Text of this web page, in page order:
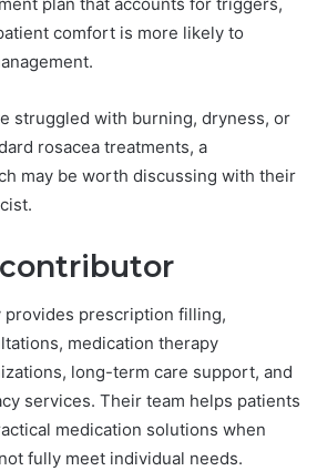
comfort is more likely to
struggled with burning, dryness, or
rosacea treatments, a
may be worth discussing with their
provides prescription filling,
medication therapy
long-term care support, and
services. Their team helps patients
medication solutions when
fully meet individual needs.